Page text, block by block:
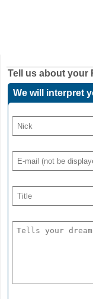
Tell us about your
We will interpret